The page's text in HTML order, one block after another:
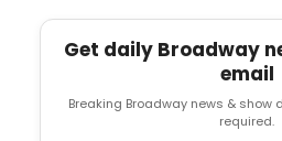
Get daily Broadway
email
Breaking Broadway news & show
required.